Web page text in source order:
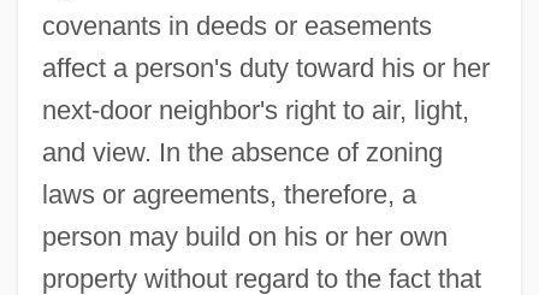
covenants in deeds or easements
affect a person's duty toward his or her
next-door neighbor's right to air, light,
and view. In the absence of zoning
laws or agreements, therefore, a
person may build on his or her own
property without regard to the fact that